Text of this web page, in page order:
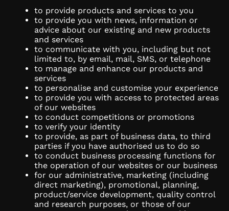
to provide products and services to you
to provide you with news, information or
advice about our existing and new products
and services
to communicate with you, including but not
limited to, by email, mail, SMS, or telephone
to manage and enhance our products and
services
to personalise and customise your experience
to provide you with access to protected areas
of our websites
to conduct competitions or promotions
to verify your identity
to provide, as part of business data, to third
parties if you have authorised us to do so
to conduct business processing functions for
the operation of our websites or our business
for our administrative, marketing (including
direct marketing), promotional, planning,
product/service development, quality control
and research purposes, or those of our